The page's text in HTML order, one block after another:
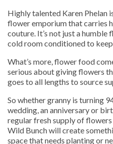
Highly talented Karen Phelan
flower emporium that carries
couture. It’s not just a humble
cold room conditioned to
What’s more, flower food
serious about giving flowers
goes to all lengths to source
So whether granny is turning
wedding, an anniversary or
regular fresh supply of flowers
Wild Bunch will create
space that needs planting or